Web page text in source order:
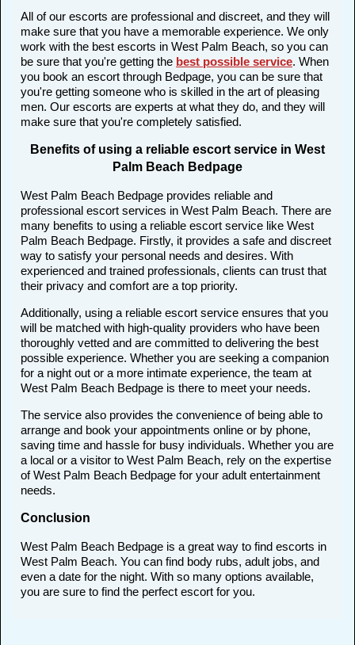
All of our escorts are professional and discreet, and they will
make sure that you have a memorable experience. We only
work with the best escorts in West Palm Beach, so you can
be sure that you're getting the best possible service. When
you book an escort through Bedpage, you can be sure that
you're getting someone who is skilled in the art of pleasing
men. Our escorts are experts at what they do, and they will
make sure that you're completely satisfied.
Benefits of using a reliable escort service in West
Palm Beach Bedpage
West Palm Beach Bedpage provides reliable and
professional escort services in West Palm Beach. There are
many benefits to using a reliable escort service like West
Palm Beach Bedpage. Firstly, it provides a safe and discreet
way to satisfy your personal needs and desires. With
experienced and trained professionals, clients can trust that
their privacy and comfort are a top priority.
Additionally, using a reliable escort service ensures that you
will be matched with high-quality providers who have been
thoroughly vetted and are committed to delivering the best
possible experience. Whether you are seeking a companion
for a night out or a more intimate experience, the team at
West Palm Beach Bedpage is there to meet your needs.
The service also provides the convenience of being able to
arrange and book your appointments online or by phone,
saving time and hassle for busy individuals. Whether you are
a local or a visitor to West Palm Beach, rely on the expertise
of West Palm Beach Bedpage for your adult entertainment
needs.
Conclusion
West Palm Beach Bedpage is a great way to find escorts in
West Palm Beach. You can find body rubs, adult jobs, and
even a date for the night. With so many options available,
you are sure to find the perfect escort for you.